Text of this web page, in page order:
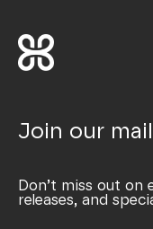
Join our
Don’t miss out on
releases, and